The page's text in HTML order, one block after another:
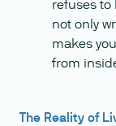
refuses to
not only
makes
from
The Reality of